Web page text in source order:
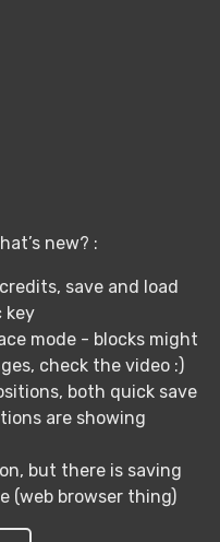
new? :
save and load
key
mode - blocks might
check the video :)
both quick save
are showing
but there is saving
(web browser thing)